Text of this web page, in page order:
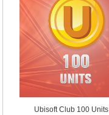
Ubisoft Club 100 Units